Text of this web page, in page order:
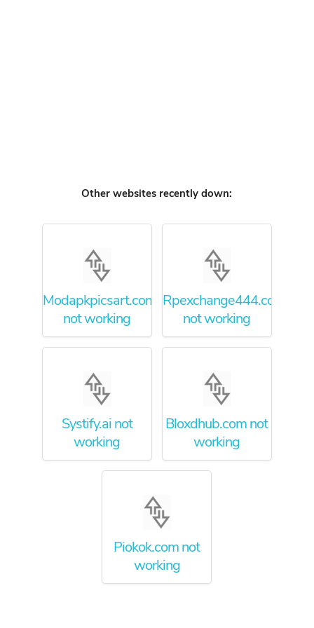
Other websites recently down:
Modapkpicsart.com
not working
Rpexchange444.com
not working
Systify.ai not
working
Bloxdhub.com not
working
Piokok.com not
working